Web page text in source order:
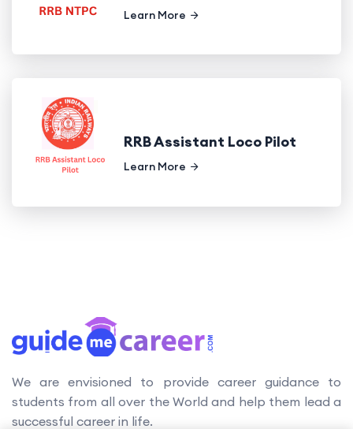
Learn More
RRB Assistant Loco Pilot
Learn More
We are envisioned to provide career guidance to
students from all over the World and help them lead a
successful career in life.